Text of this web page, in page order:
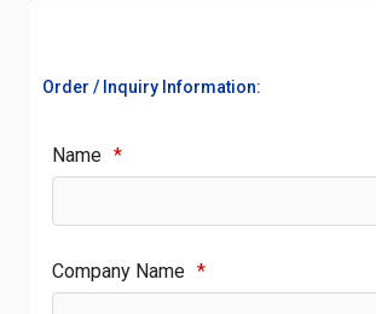
Order / Inquiry Information:
Name *
Company Name *